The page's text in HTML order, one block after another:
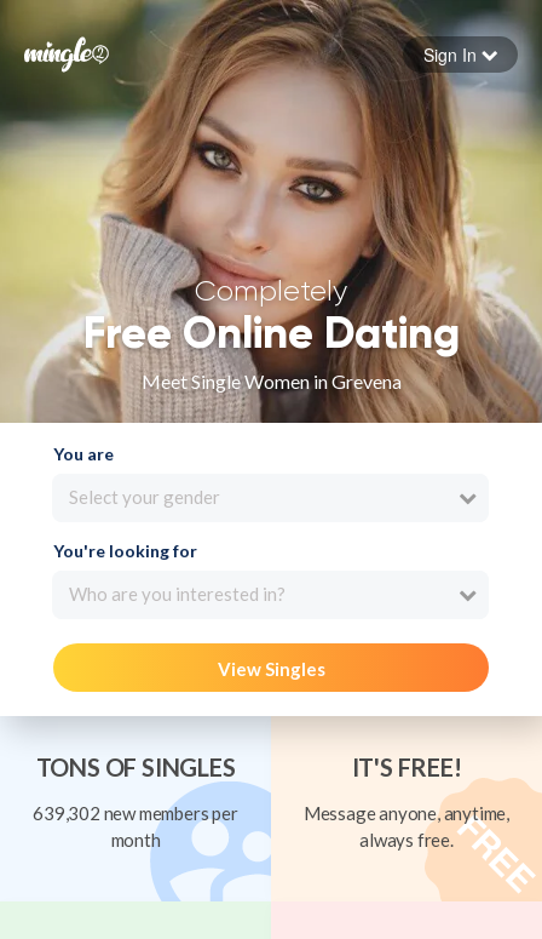
Forgot your password
Sign in
Sign In
Completely
Free Online Dating
Meet Single Women in Grevena
You are
Select your gender
You're looking for
Who are you interested in?
View Singles
TONS OF SINGLES
639,302 new members per
month
IT'S FREE!
Message anyone, anytime,
always free.